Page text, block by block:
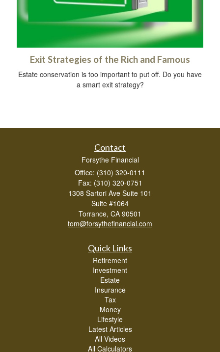
Exit Strategies of the Rich and Famous
Estate conservation is too important to put off. Do you have
a smart exit strategy?
Contact
Forsythe Financial
Office: (310) 320-0111
Fax: (310) 320-0751
1308 Sartori Ave Suite 101
Suite #1064
Torrance, CA 90501
tom@forsythefinancial.com
Quick Links
Retirement
Investment
Estate
Insurance
Tax
Money
Lifestyle
Latest Articles
All Videos
All Calculators